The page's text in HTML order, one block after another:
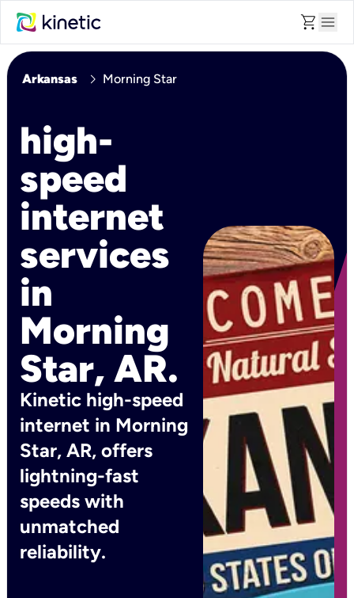
shopping_cart menu
Arkansas chevron_right Morning Star
high-
speed
internet
services
in
Morning
Star, AR.
Kinetic high-speed
internet in Morning
Star, AR, offers
lightning-fast
speeds with
unmatched
reliability.